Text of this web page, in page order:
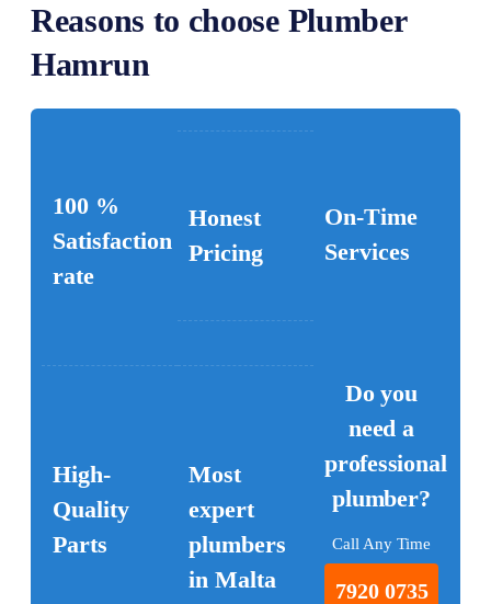
Reasons to choose Plumber
Hamrun
100 %
Satisfaction
rate
Honest
Pricing
On-Time
Services
High-
Quality
Parts
Most
expert
plumbers
in Malta
Do you
need a
professional
plumber?
Call Any Time
7920 0735